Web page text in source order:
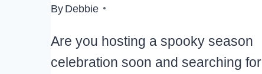
ByDebbie
Are you hosting a spooky season
celebration soon and searching for